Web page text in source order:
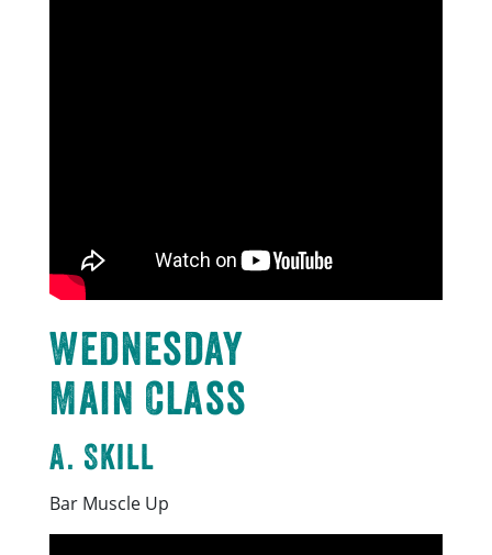
Wednesday
Main Class
A. Skill
Bar Muscle Up